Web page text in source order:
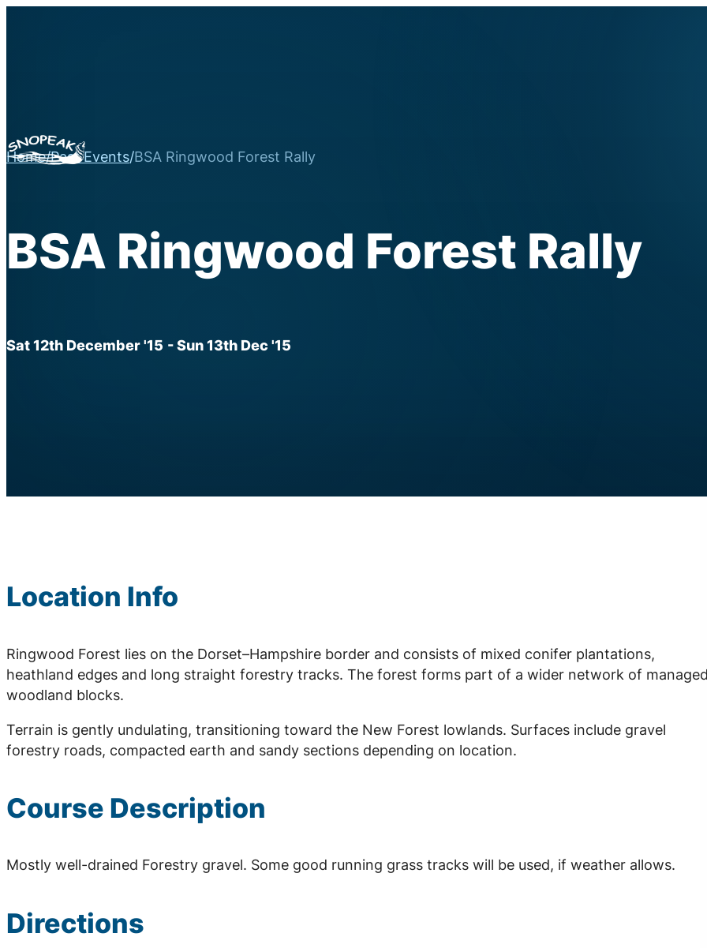
Home/Past Events/BSA Ringwood Forest Rally
BSA Ringwood Forest Rally
Sat 12th December '15 - Sun 13th Dec '15
Location Info
Ringwood Forest lies on the Dorset–Hampshire border and consists of mixed conifer plantations,
heathland edges and long straight forestry tracks. The forest forms part of a wider network of
woodland blocks.
Terrain is gently undulating, transitioning toward the New Forest lowlands. Surfaces include gravel
forestry roads, compacted earth and sandy sections depending on location.
Course Description
Mostly well-drained Forestry gravel. Some good running grass tracks will be used, if weather allows.
Directions